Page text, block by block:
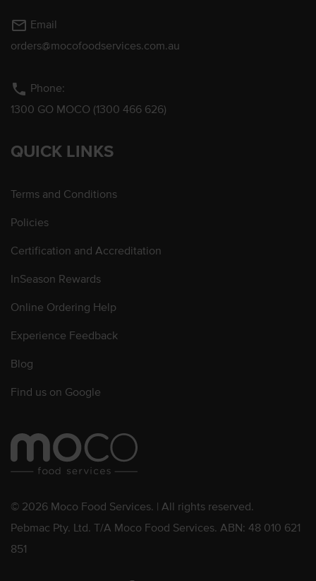
mail_outline Email
orders@mocofoodservices.com.au
phone Phone:
1300 GO MOCO (1300 466 626)
QUICK LINKS
Terms and Conditions
Policies
Certification and Accreditation
InSeason Rewards
Online Ordering Help
Experience Feedback
Blog
Find us on Google
© 2026 Moco Food Services. | All rights reserved.
Pebmac Pty. Ltd. T/A Moco Food Services. ABN: 48 010 621
851